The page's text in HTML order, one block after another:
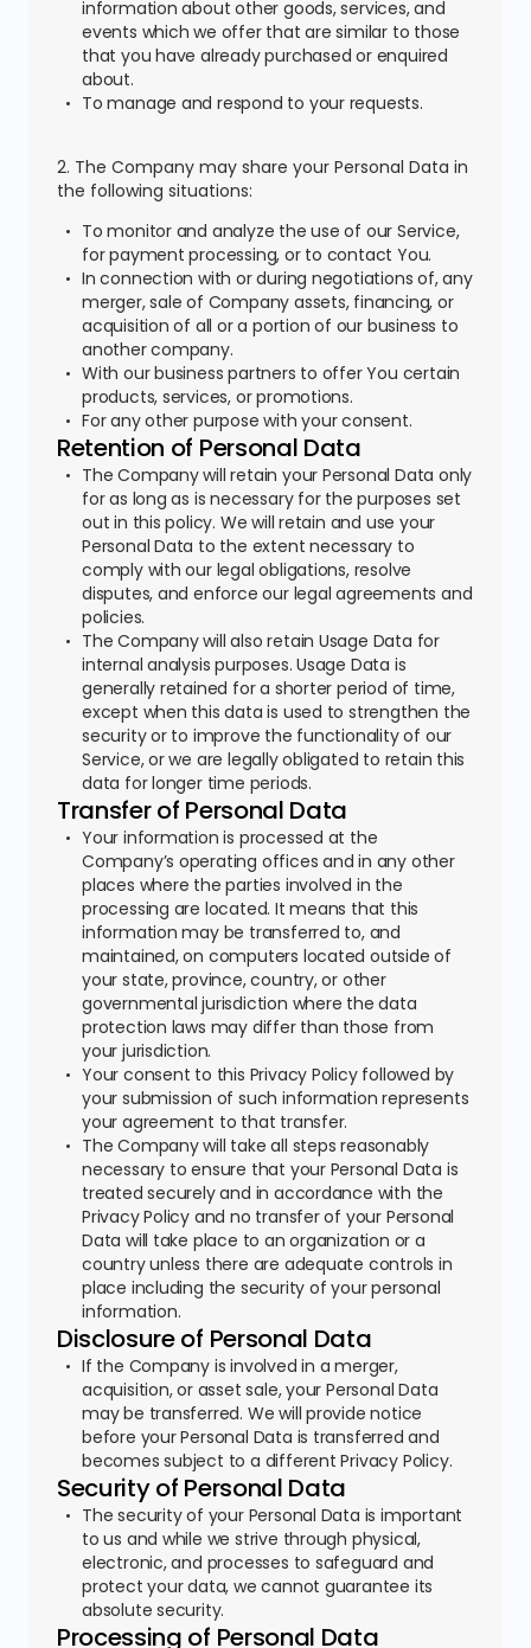
information about other goods, services, and
events which we offer that are similar to those
that you have already purchased or enquired
about.
To manage and respond to your requests.
2. The Company may share your Personal Data in
the following situations:
To monitor and analyze the use of our Service,
for payment processing, or to contact You.
In connection with or during negotiations of, any
merger, sale of Company assets, financing, or
acquisition of all or a portion of our business to
another company.
With our business partners to offer You certain
products, services, or promotions.
For any other purpose with your consent.
Retention of Personal Data
The Company will retain your Personal Data only
for as long as is necessary for the purposes set
out in this policy. We will retain and use your
Personal Data to the extent necessary to
comply with our legal obligations, resolve
disputes, and enforce our legal agreements and
policies.
The Company will also retain Usage Data for
internal analysis purposes. Usage Data is
generally retained for a shorter period of time,
except when this data is used to strengthen the
security or to improve the functionality of our
Service, or we are legally obligated to retain this
data for longer time periods.
Transfer of Personal Data
Your information is processed at the
Company’s operating offices and in any other
places where the parties involved in the
processing are located. It means that this
information may be transferred to, and
maintained, on computers located outside of
your state, province, country, or other
governmental jurisdiction where the data
protection laws may differ than those from
your jurisdiction.
Your consent to this Privacy Policy followed by
your submission of such information represents
your agreement to that transfer.
The Company will take all steps reasonably
necessary to ensure that your Personal Data is
treated securely and in accordance with the
Privacy Policy and no transfer of your Personal
Data will take place to an organization or a
country unless there are adequate controls in
place including the security of your personal
information.
Disclosure of Personal Data
If the Company is involved in a merger,
acquisition, or asset sale, your Personal Data
may be transferred. We will provide notice
before your Personal Data is transferred and
becomes subject to a different Privacy Policy.
Security of Personal Data
The security of your Personal Data is important
to us and while we strive through physical,
electronic, and processes to safeguard and
protect your data, we cannot guarantee its
absolute security.
Processing of Personal Data